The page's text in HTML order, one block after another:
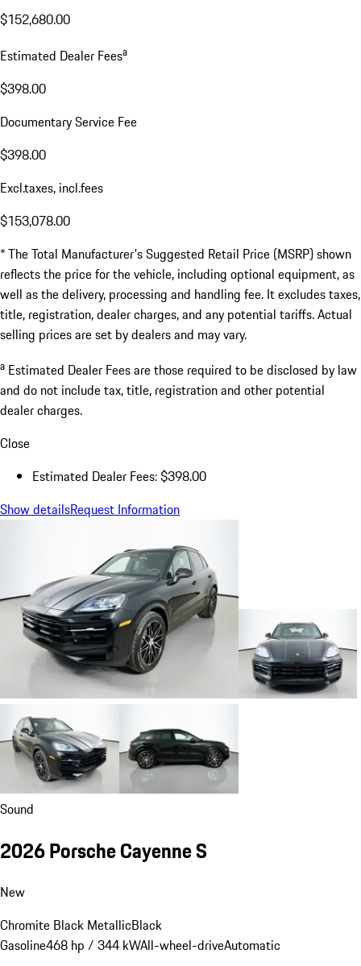
$152,680.00
Estimated Dealer Feesa
$398.00
Documentary Service Fee
$398.00
Excl.taxes, incl.fees
$153,078.00
* The Total Manufacturer's Suggested Retail Price (MSRP) shown
reflects the price for the vehicle, including optional equipment, as
well as the delivery, processing and handling fee. It excludes taxes,
title, registration, dealer charges, and any potential tariffs. Actual
selling prices are set by dealers and may vary.
a Estimated Dealer Fees are those required to be disclosed by law
and do not include tax, title, registration and other potential
dealer charges.
Close
Estimated Dealer Fees: $398.00
Show detailsRequest Information
Sound
2026 Porsche Cayenne S
New
Chromite Black MetallicBlack
Gasoline468 hp / 344 kWAll-wheel-driveAutomatic